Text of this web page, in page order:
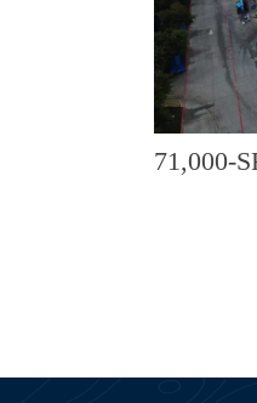
71,000-